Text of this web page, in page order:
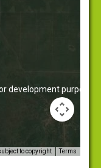
development purposes
to copyright Terms